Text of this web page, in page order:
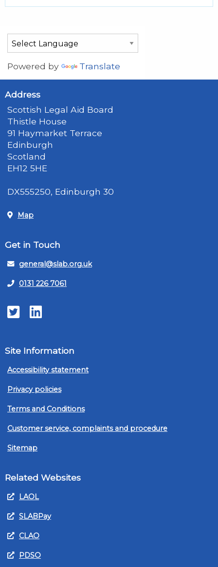
Powered by Translate
Address
Scottish Legal Aid Board
Thistle House
91 Haymarket Terrace
Edinburgh
Scotland
EH12 5HE
DX555250, Edinburgh 30
Map
Get in Touch
general@slab.org.uk
0131 226 7061
TwitterLinkedIn
Site Information
Accessibility statement
Privacy policies
Terms and Conditions
Customer service, complaints and procedure
Sitemap
Related Websites
LAOL
SLABPay
CLAO
PDSO